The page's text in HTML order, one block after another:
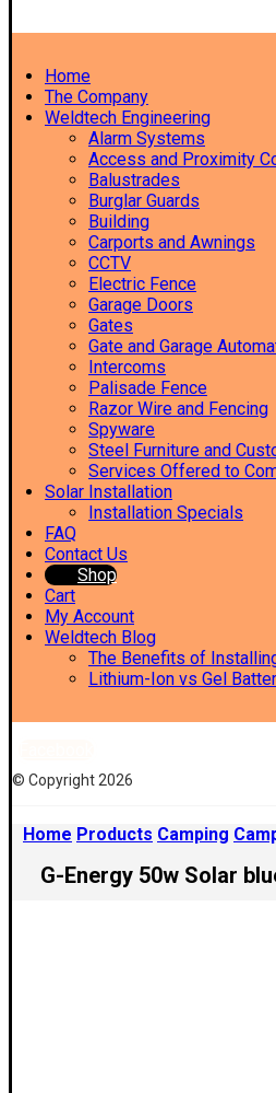
Home
The Company
Weldtech Engineering
Alarm Systems
Access and Proximity
Balustrades
Burglar Guards
Building
Carports and Awnings
CCTV
Electric Fence
Garage Doors
Gates
Gate and Garage
Intercoms
Palisade Fence
Razor Wire and Fencing
Spyware
Steel Furniture and
Services Offered to
Solar Installation
Installation Specials
FAQ
Contact Us
Shop
Cart
My Account
Weldtech Blog
The Benefits of
Lithium-Ion vs Gel
© Copyright 2026
Home Products Camping
G-Energy 50w Solar